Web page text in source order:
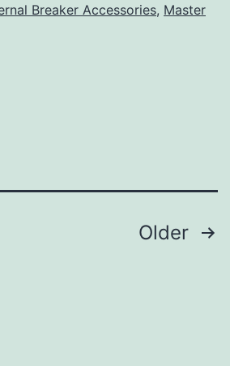
Breaker Accessories, Master
Older